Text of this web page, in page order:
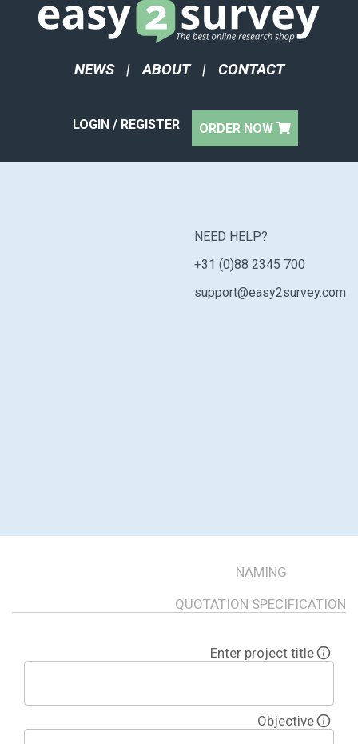
NEWS | ABOUT | CONTACT
LOGIN / REGISTER ORDER NOW
NEED HELP?
+31 (0)88 2345 700
support@easy2survey.com
NAMING
QUOTATION SPECIFICATION
Enter project title
Objective